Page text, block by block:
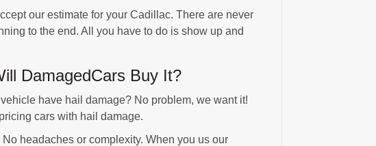
our estimate for your Cadillac. There are never
to the end. All you have to do is show up and
DamagedCars Buy It?
have hail damage? No problem, we want it!
cars with hail damage.
headaches or complexity. When you us our